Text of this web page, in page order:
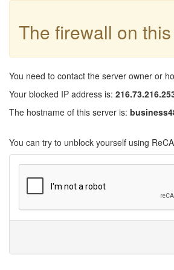
The firewall on
You need to contact the server owner or
Your blocked IP address is:
The hostname of this server is:
You can try to unblock yourself using